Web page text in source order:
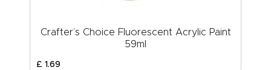
Crafter’s Choice Fluorescent Acrylic Paint
59ml
£ 1.69